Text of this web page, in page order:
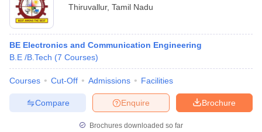
Thiruvallur, Tamil Nadu
BE Electronics and Communication Engineering
B.E /B.Tech (7 Courses)
Courses Cut-Off Admissions Facilities
Brochure
Enquire
Compare
Brochures downloaded so far